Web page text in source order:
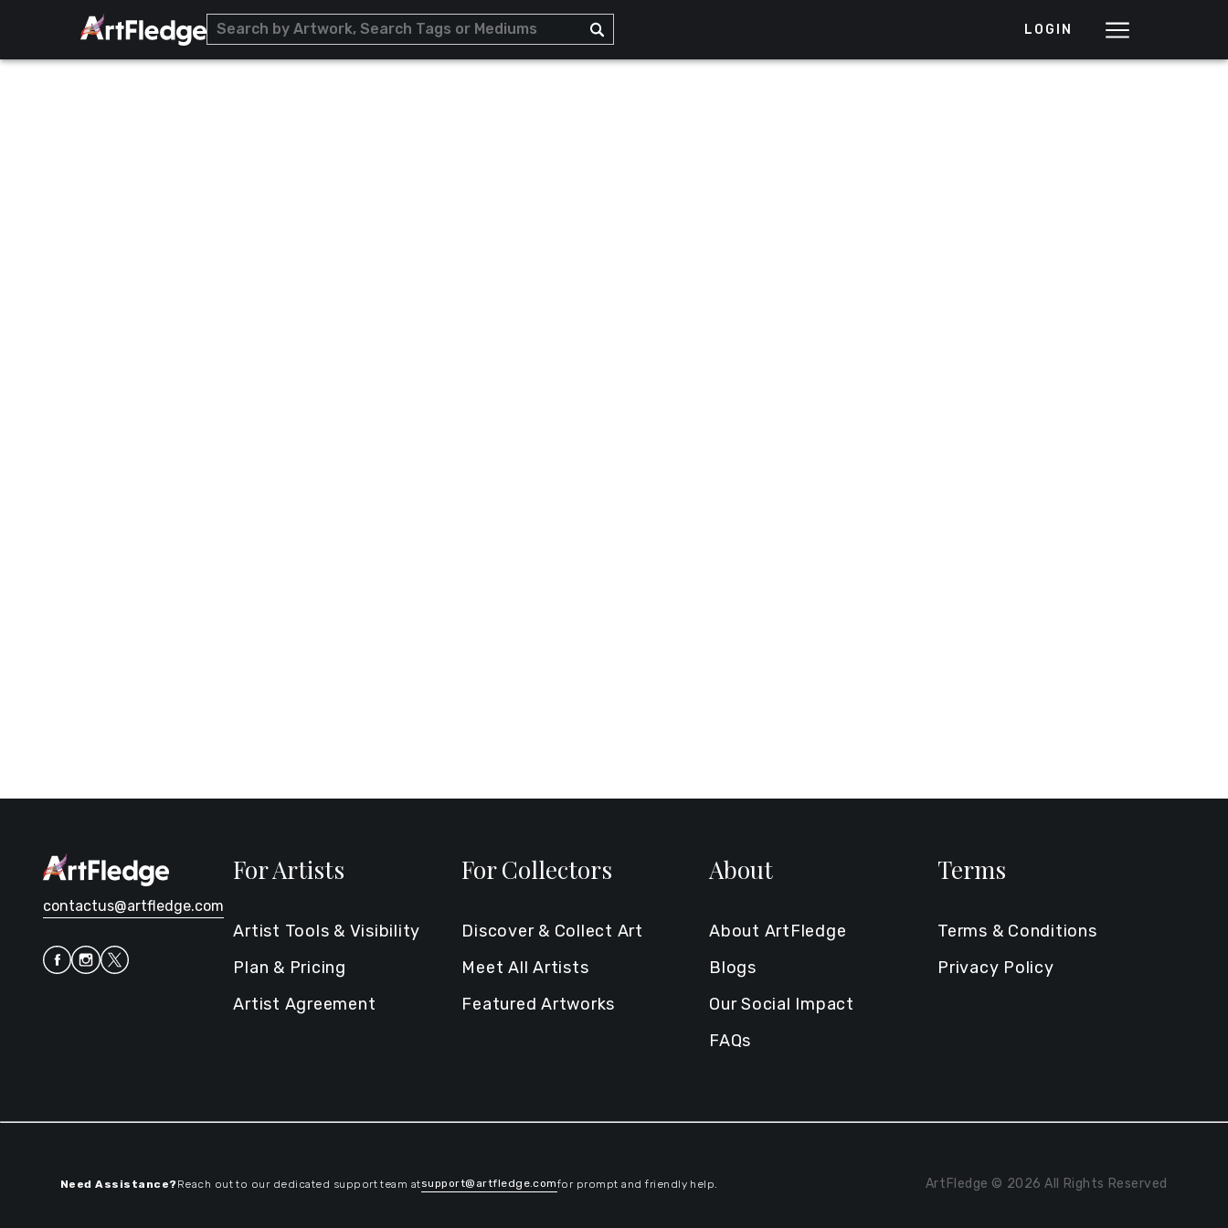
LOGIN
contactus@artfledge.com
For Artists
Artist Tools & Visibility
Plan & Pricing
Artist Agreement
For Collectors
Discover & Collect Art
Meet All Artists
Featured Artworks
About
About ArtFledge
Blogs
Our Social Impact
FAQs
Terms
Terms & Conditions
Privacy Policy
Need Assistance? Reach out to our dedicated support team atsupport@artfledge.comfor prompt and friendly help. ArtFledge © 2026 All Rights Reserved